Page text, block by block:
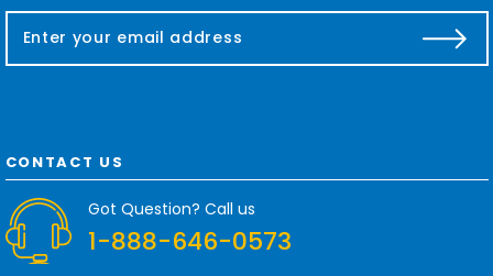
a
d
d
e
s
CONTACT US
Got Question? Call us
1-888-646-0573